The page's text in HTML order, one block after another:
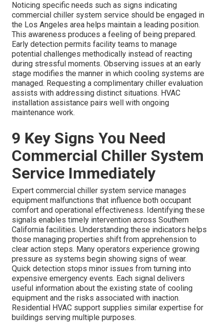
Noticing specific needs such as signs indicating
commercial chiller system service should be engaged in
the Los Angeles area helps maintain a leading position.
This awareness produces a feeling of being prepared.
Early detection permits facility teams to manage
potential challenges methodically instead of reacting
during stressful moments. Observing issues at an early
stage modifies the manner in which cooling systems are
managed. Requesting a complimentary chiller evaluation
assists with addressing distinct situations. HVAC
installation assistance pairs well with ongoing
maintenance work.
9 Key Signs You Need
Commercial Chiller System
Service Immediately
Expert commercial chiller system service manages
equipment malfunctions that influence both occupant
comfort and operational effectiveness. Identifying these
signals enables timely intervention across Southern
California facilities. Understanding these indicators helps
those managing properties shift from apprehension to
clear action steps. Many operators experience growing
pressure as systems begin showing signs of wear.
Quick detection stops minor issues from turning into
expensive emergency events. Each signal delivers
useful information about the existing state of cooling
equipment and the risks associated with inaction.
Residential HVAC support supplies similar expertise for
buildings serving multiple purposes.